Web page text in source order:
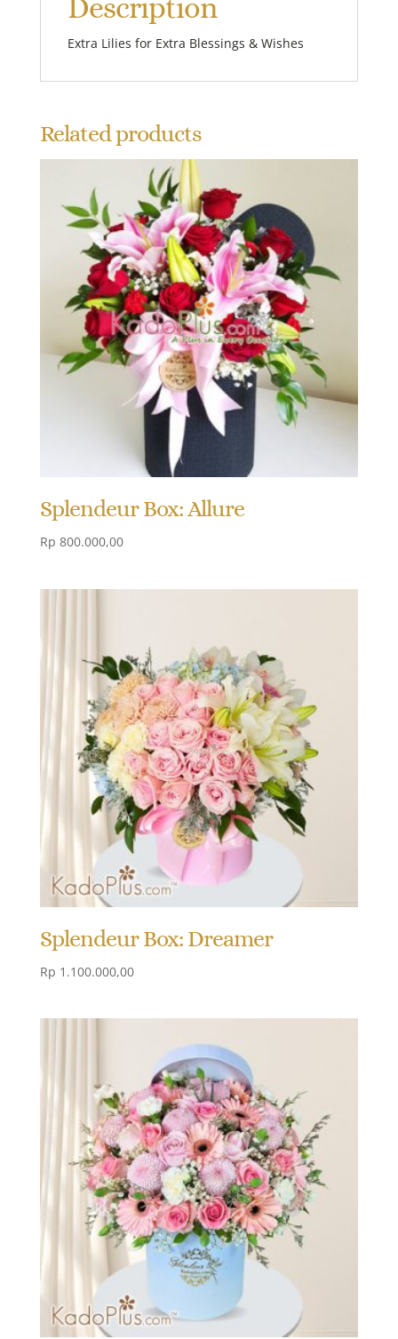
Description
Extra Lilies for Extra Blessings & Wishes
Related products
Splendeur Box: Allure
Rp 800.000,00
Splendeur Box: Dreamer
Rp 1.100.000,00